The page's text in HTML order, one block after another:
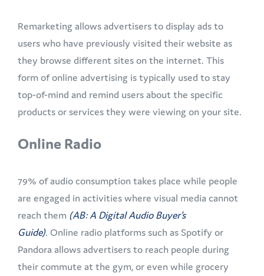
Remarketing allows advertisers to display ads to
users who have previously visited their website as
they browse different sites on the internet. This
form of online advertising is typically used to stay
top-of-mind and remind users about the specific
products or services they were viewing on your site.
Online Radio
79% of audio consumption takes place while people
are engaged in activities where visual media cannot
reach them (AB: A Digital Audio Buyer’s
Guide). Online radio platforms such as Spotify or
Pandora allows advertisers to reach people during
their commute at the gym, or even while grocery